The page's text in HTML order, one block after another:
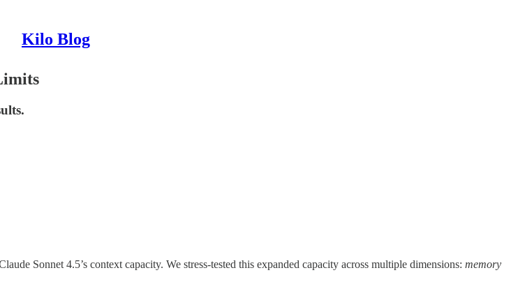
Kilo Blog
Sonnet 4.5’s context capacity. We stress-tested this expanded capacity across multiple dimensions: memory